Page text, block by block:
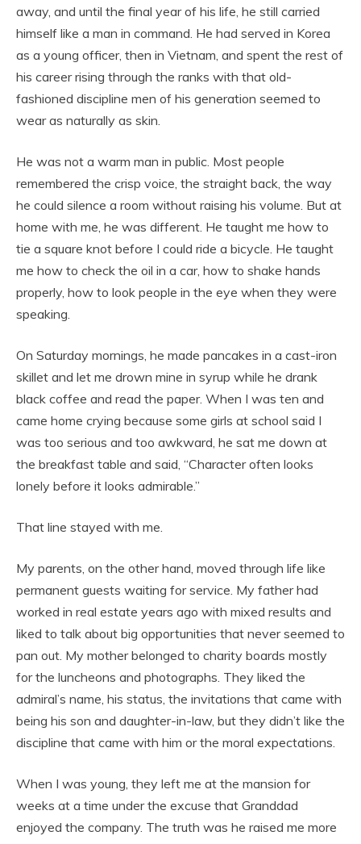
away, and until the final year of his life, he still carried
himself like a man in command. He had served in Korea
as a young officer, then in Vietnam, and spent the rest of
his career rising through the ranks with that old-
fashioned discipline men of his generation seemed to
wear as naturally as skin.
He was not a warm man in public. Most people
remembered the crisp voice, the straight back, the way
he could silence a room without raising his volume. But at
home with me, he was different. He taught me how to
tie a square knot before I could ride a bicycle. He taught
me how to check the oil in a car, how to shake hands
properly, how to look people in the eye when they were
speaking.
On Saturday mornings, he made pancakes in a cast-iron
skillet and let me drown mine in syrup while he drank
black coffee and read the paper. When I was ten and
came home crying because some girls at school said I
was too serious and too awkward, he sat me down at
the breakfast table and said, “Character often looks
lonely before it looks admirable.”
That line stayed with me.
My parents, on the other hand, moved through life like
permanent guests waiting for service. My father had
worked in real estate years ago with mixed results and
liked to talk about big opportunities that never seemed to
pan out. My mother belonged to charity boards mostly
for the luncheons and photographs. They liked the
admiral’s name, his status, the invitations that came with
being his son and daughter-in-law, but they didn’t like the
discipline that came with him or the moral expectations.
When I was young, they left me at the mansion for
weeks at a time under the excuse that Granddad
enjoyed the company. The truth was he raised me more